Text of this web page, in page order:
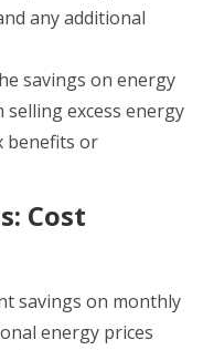
any additional
savings on energy
excess energy
benefits or
Cost
savings on monthly
energy prices